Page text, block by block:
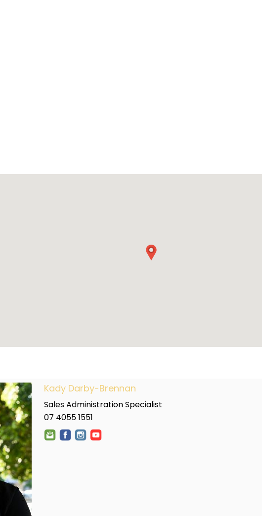
Kady Darby-Brennan
Sales Administration Specialist
07 4055 1551